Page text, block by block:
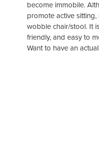
become immobile.
promote active
wobble chair/stool. It
friendly, and easy to
Want to have an